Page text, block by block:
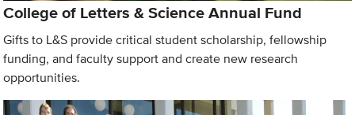
College of Letters & Science Annual Fund
Gifts to L&S provide critical student scholarship, fellowship
funding, and faculty support and create new research
opportunities.